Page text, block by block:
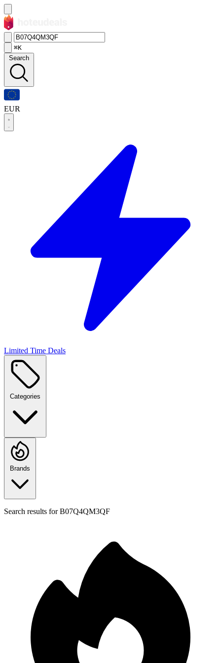
⌘K
Search
EUR
Limited Time Deals
Categories
Brands
Search results forB07Q4QM3QF